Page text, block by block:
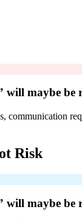
will maybe be
communication
Risk
will maybe be